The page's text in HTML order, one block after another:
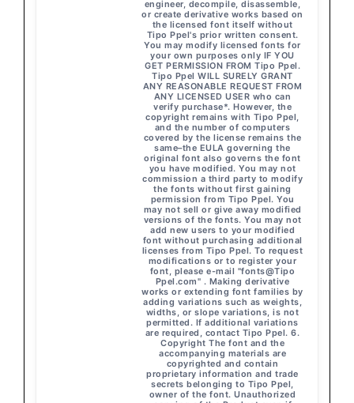
engineer, decompile, disassemble,
or create derivative works based on
the licensed font itself without
Tipo Ppel's prior written consent.
You may modify licensed fonts for
your own purposes only IF YOU
GET PERMISSION FROM Tipo Ppel.
Tipo Ppel WILL SURELY GRANT
ANY REASONABLE REQUEST FROM
ANY LICENSED USER who can
verify purchase*. However, the
copyright remains with Tipo Ppel,
and the number of computers
covered by the license remains the
same–the EULA governing the
original font also governs the font
you have modified. You may not
commission a third party to modify
the fonts without first gaining
permission from Tipo Ppel. You
may not sell or give away modified
versions of the fonts. You may not
add new users to your modified
font without purchasing additional
licenses from Tipo Ppel. To request
modifications or to register your
font, please e-mail "fonts@Tipo
Ppel.com" . Making derivative
works or extending font families by
adding variations such as weights,
widths, or slope variations, is not
permitted. If additional variations
are required, contact Tipo Ppel. 6.
Copyright The font and the
accompanying materials are
copyrighted and contain
proprietary information and trade
secrets belonging to Tipo Ppel,
owner of the font. Unauthorized